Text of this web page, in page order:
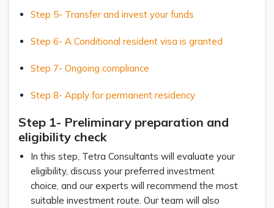
Step 5- Transfer and invest your funds
Step 6- A Conditional resident visa is granted
Step 7- Ongoing compliance
Step 8- Apply for permanent residency
Step 1- Preliminary preparation and
eligibility check
In this step, Tetra Consultants will evaluate your
eligibility, discuss your preferred investment
choice, and our experts will recommend the most
suitable investment route. Our team will also